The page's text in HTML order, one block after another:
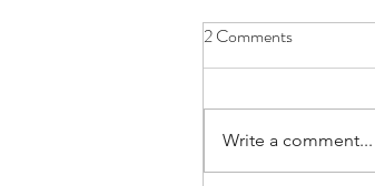
2 Comments
Write a comment...